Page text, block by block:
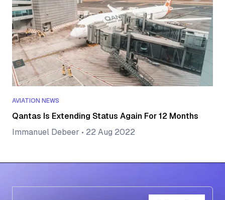
AVIATION NEWS
Qantas Is Extending Status Again For 12 Months
Immanuel Debeer • 22 Aug 2022